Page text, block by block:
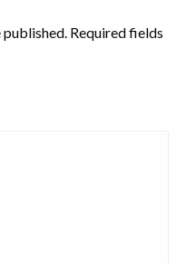
published. Required fields